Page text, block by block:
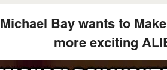
Michael Bay wants to
more exciting